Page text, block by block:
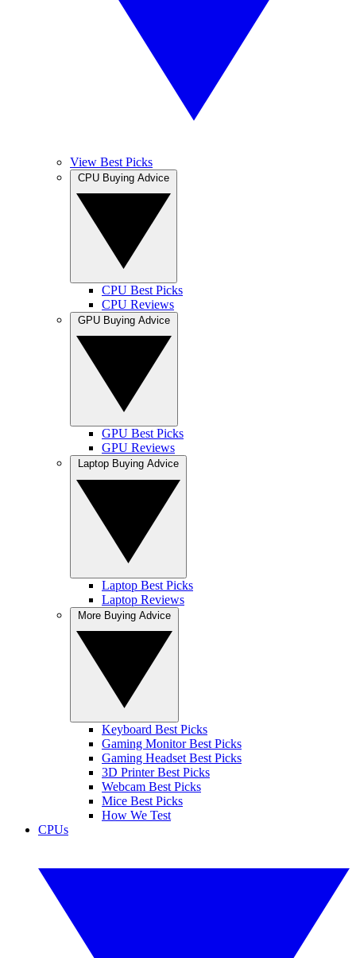
View Best Picks
CPU Best Picks
CPU Reviews
GPU Best Picks
GPU Reviews
Laptop Best Picks
Laptop Reviews
Keyboard Best Picks
Gaming Monitor Best Picks
Gaming Headset Best Picks
3D Printer Best Picks
Webcam Best Picks
Mice Best Picks
How We Test
CPUs